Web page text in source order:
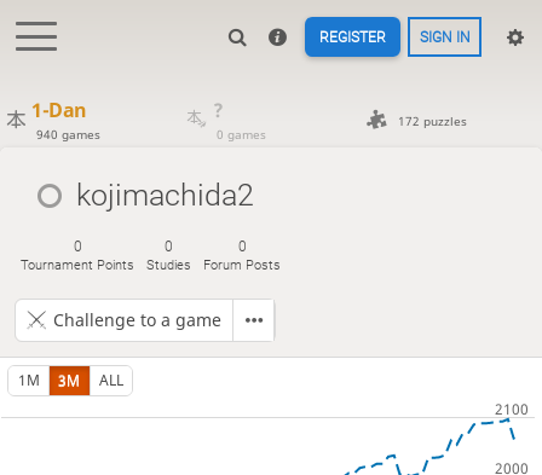
REGISTER SIGN IN
1-Dan
940 games
?
0 games
172 puzzles
kojimachida2
0
Tournament Points
0
Studies
0
Forum Posts
Challenge to a game
1M 3M ALL